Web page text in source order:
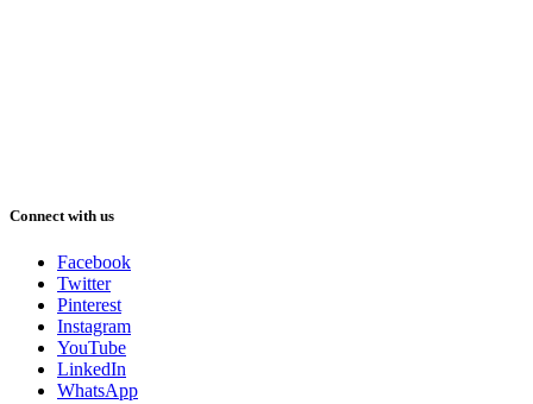
Connect with us
Facebook
Twitter
Pinterest
Instagram
YouTube
LinkedIn
WhatsApp